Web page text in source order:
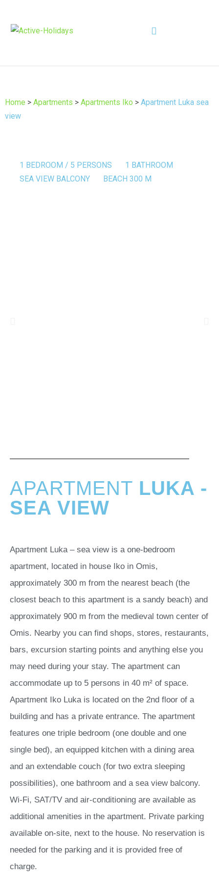
Home > Apartments > Apartments Iko > Apartment Luka sea
view
1 BEDROOM / 5 PERSONS
1 BATHROOM
SEA VIEW BALCONY
BEACH 300 M
APARTMENT LUKA -
SEA VIEW
Apartment Luka – sea view is a one-bedroom
apartment, located in house Iko in Omis,
approximately 300 m from the nearest beach (the
closest beach to this apartment is a sandy beach) and
approximately 900 m from the medieval town center of
Omis. Nearby you can find shops, stores, restaurants,
bars, excursion starting points and anything else you
may need during your stay. The apartment can
accommodate up to 5 persons in 40 m² of space.
Apartment Iko Luka is located on the 2nd floor of a
building and has a private entrance. The apartment
features one triple bedroom (one double and one
single bed), an equipped kitchen with a dining area
and an extendable couch (for two extra sleeping
possibilities), one bathroom and a sea view balcony.
Wi-Fi, SAT/TV and air-conditioning are available as
additional amenities in the apartment. Private parking
available on-site, next to the house. No reservation is
needed for the parking and it is provided free of
charge.